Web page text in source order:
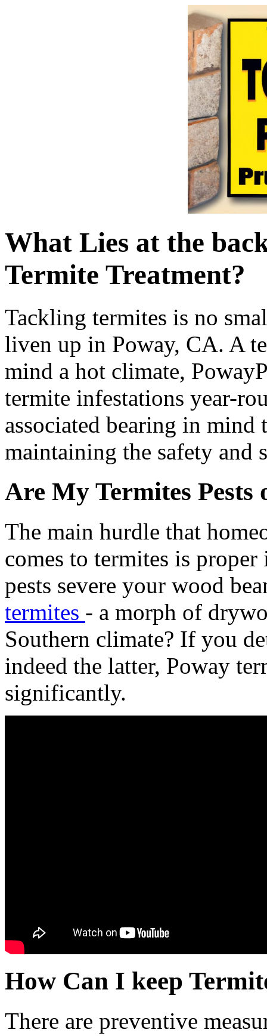
What Lies at the
Termite Treatment?
Tackling termites is no
liven up in Poway, CA. A
mind a hot climate,
termite infestations year-
associated bearing in mind
maintaining the safety and
Are My Termites Pests
The main hurdle that
comes to termites is
pests severe your wood
termites - a morph of
Southern climate? If you
indeed the latter, Poway
significantly.
How Can I keep
There are preventive